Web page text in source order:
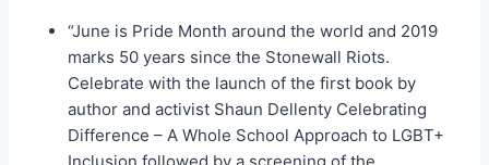
“June is Pride Month around the world and 2019
marks 50 years since the Stonewall Riots.
Celebrate with the launch of the first book by
author and activist Shaun Dellenty Celebrating
Difference – A Whole School Approach to LGBT+